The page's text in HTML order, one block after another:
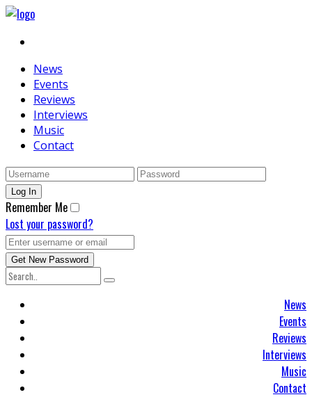
News
Events
Reviews
Interviews
Music
Contact
Remember Me
Lost your password?
News
Events
Reviews
Interviews
Music
Contact